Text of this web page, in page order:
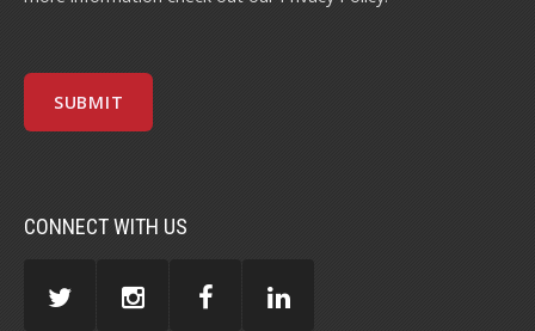
CONNECT WITH US